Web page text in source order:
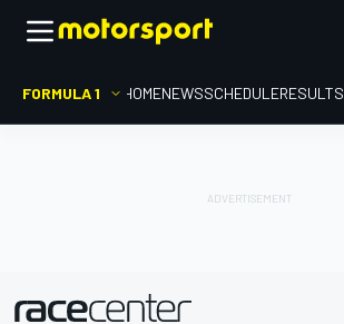
FORMULA 1 HOMENEWSSCHEDULERESULTS